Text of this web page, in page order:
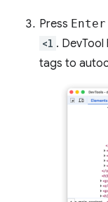
Press Enter
<l .
tags to